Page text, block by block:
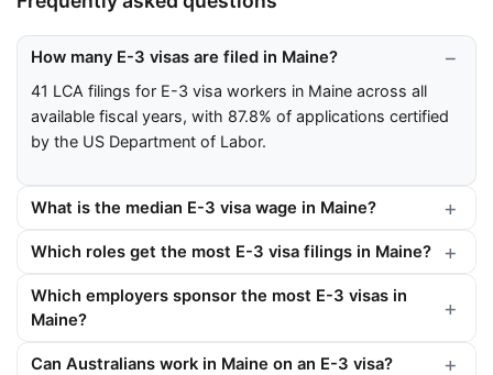
How many E-3 visas are filed in Maine?
41 LCA filings for E-3 visa workers in Maine across all
available fiscal years, with 87.8% of applications certified
by the US Department of Labor.
What is the median E-3 visa wage in Maine?
Which roles get the most E-3 visa filings in Maine?
Which employers sponsor the most E-3 visas in
Maine?
Can Australians work in Maine on an E-3 visa?